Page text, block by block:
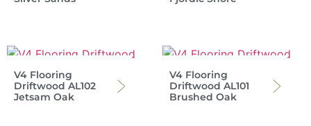
V4 Flooring
Driftwood AL102
Jetsam Oak
V4 Flooring
Driftwood AL101
Brushed Oak